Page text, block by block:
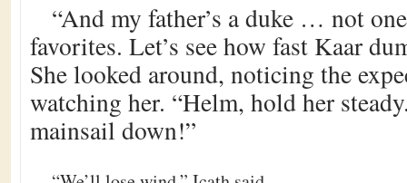
“And my father’s a duke … not
favorites. Let’s see how fast Kaar
She looked around, noticing the
watching her. “Helm, hold her
mainsail down!”